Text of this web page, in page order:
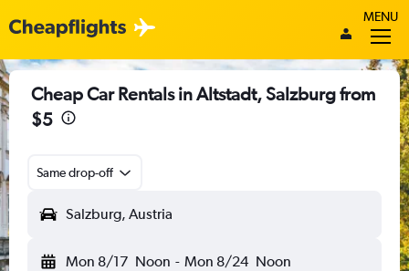
MENU
Cheap Car Rentals in Altstadt, Salzburg from
$5
Same drop-off
Salzburg, Austria
Mon 8/17 Noon - Mon 8/24 Noon